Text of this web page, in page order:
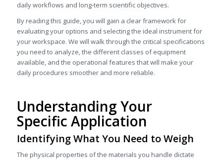
daily workflows and long-term scientific objectives.
By reading this guide, you will gain a clear framework for
evaluating your options and selecting the ideal instrument for
your workspace. We will walk through the critical specifications
you need to analyze, the different classes of equipment
available, and the operational features that will make your
daily procedures smoother and more reliable.
Understanding Your
Specific Application
Identifying What You Need to Weigh
The physical properties of the materials you handle dictate